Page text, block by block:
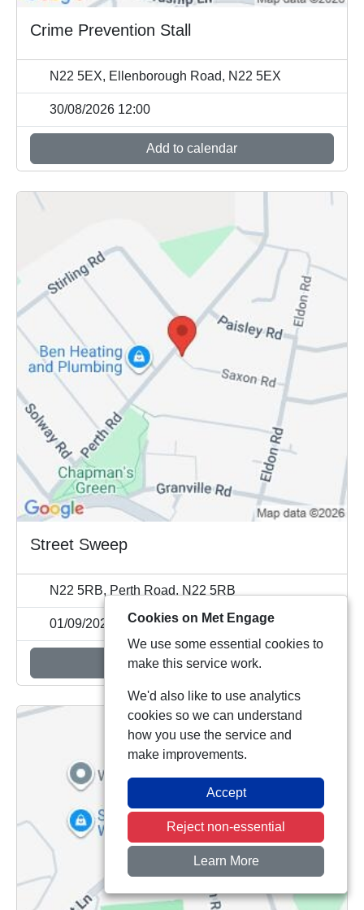
Crime Prevention Stall
N22 5EX, Ellenborough Road, N22 5EX
30/08/2026 12:00
Add to calendar
Street Sweep
N22 5RB, Perth Road, N22 5RB
01/09/2026 11:00
Add to calendar
Cookies on Met Engage
We use some essential cookies to
make this service work.
We'd also like to use analytics
cookies so we can understand
how you use the service and
make improvements.
Accept
Reject non-essential
Learn More